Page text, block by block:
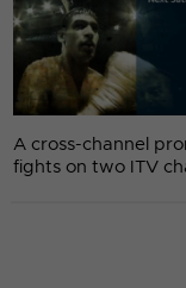
A cross-channel
fights on two ITV